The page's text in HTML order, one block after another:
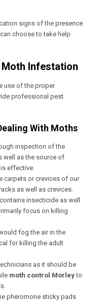
signs of the presence
choose to take help
Infestation
use of the proper
professional pest
With Moths
inspection of the
well as the source of
effective.
carpets or crevices of our
as well as crevices.
insecticide as well
focus on killing
fog the air in the
for killing the adult
as it should be
moth control Morleyto
pheromone sticky pads